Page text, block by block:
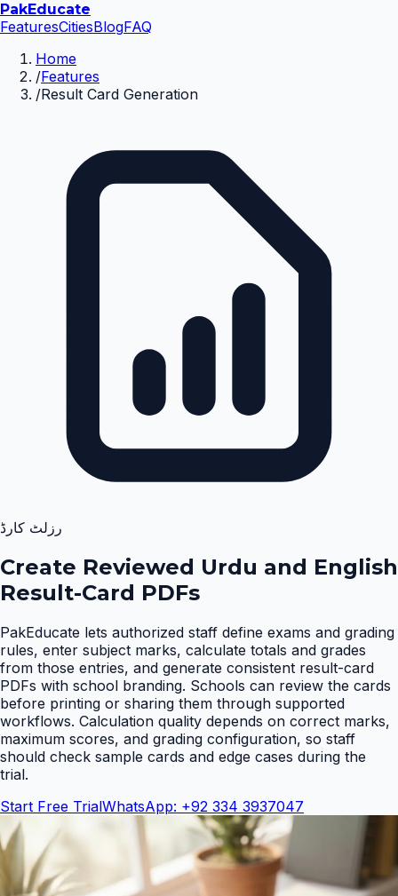
PakEducate
FeaturesCitiesBlogFAQ
Home
/Features
/Result Card Generation
رزلٹ کارڈ
Create Reviewed Urdu and English
Result-Card PDFs
PakEducate lets authorized staff define exams and grading
rules, enter subject marks, calculate totals and grades
from those entries, and generate consistent result-card
PDFs with school branding. Schools can review the cards
before printing or sharing them through supported
workflows. Calculation quality depends on correct marks,
maximum scores, and grading configuration, so staff
should check sample cards and edge cases during the
trial.
Start Free TrialWhatsApp: +92 334 3937047